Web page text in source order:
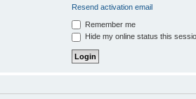
Resend activation email
Remember me
Hide my online status this